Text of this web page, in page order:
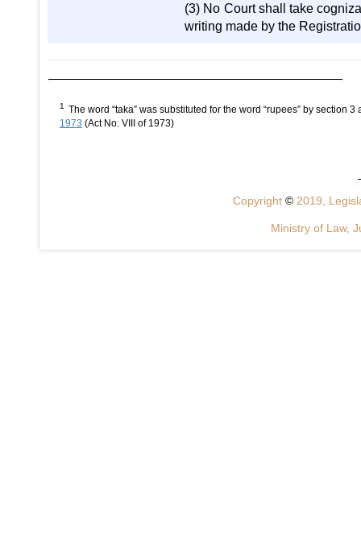
(3) No Court shall take
writing made by the
1
The word “taka” was substituted for the word “rupees” by section
1973 (Act No. VIII of 1973)
Copyright © 2019,
Ministry of Law,